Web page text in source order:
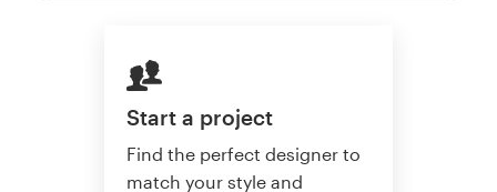
Start a project
Find the perfect designer to
match your style and